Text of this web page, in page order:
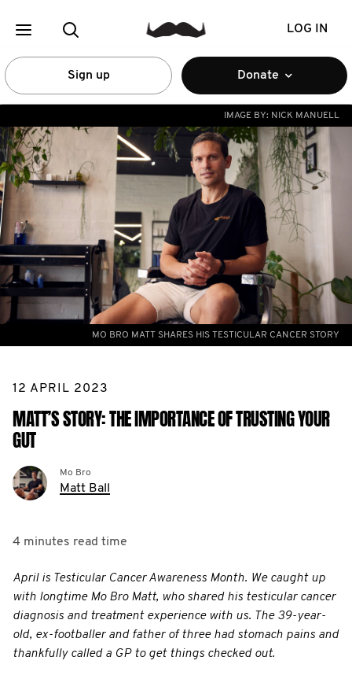
LOG IN
Sign up Donate
IMAGE BY: NICK MANUELL
MO BRO MATT SHARES HIS TESTICULAR CANCER STORY
12 APRIL 2023
MATT’S STORY: THE IMPORTANCE OF TRUSTING YOUR
GUT
Mo Bro
Matt Ball
4 minutes read time
April is Testicular Cancer Awareness Month. We caught up
with longtime Mo Bro Matt, who shared his testicular cancer
diagnosis and treatment experience with us. The 39-year-
old, ex-footballer and father of three had stomach pains and
thankfully called a GP to get things checked out.